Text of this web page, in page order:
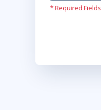
* Required Fields